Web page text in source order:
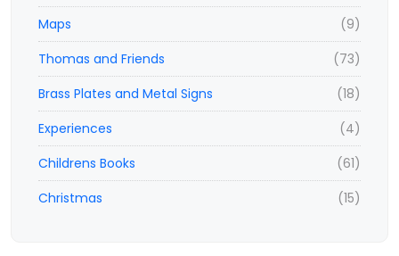
(9)
Maps
(73)
Thomas and Friends
(18)
Brass Plates and Metal Signs
(4)
Experiences
(61)
Childrens Books
(15)
Christmas